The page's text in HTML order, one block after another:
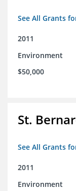
See All Grants
2011
Environment
$50,000
St.
See All Grants
2011
Environment